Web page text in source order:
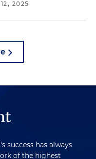
2025
success has always
of the highest